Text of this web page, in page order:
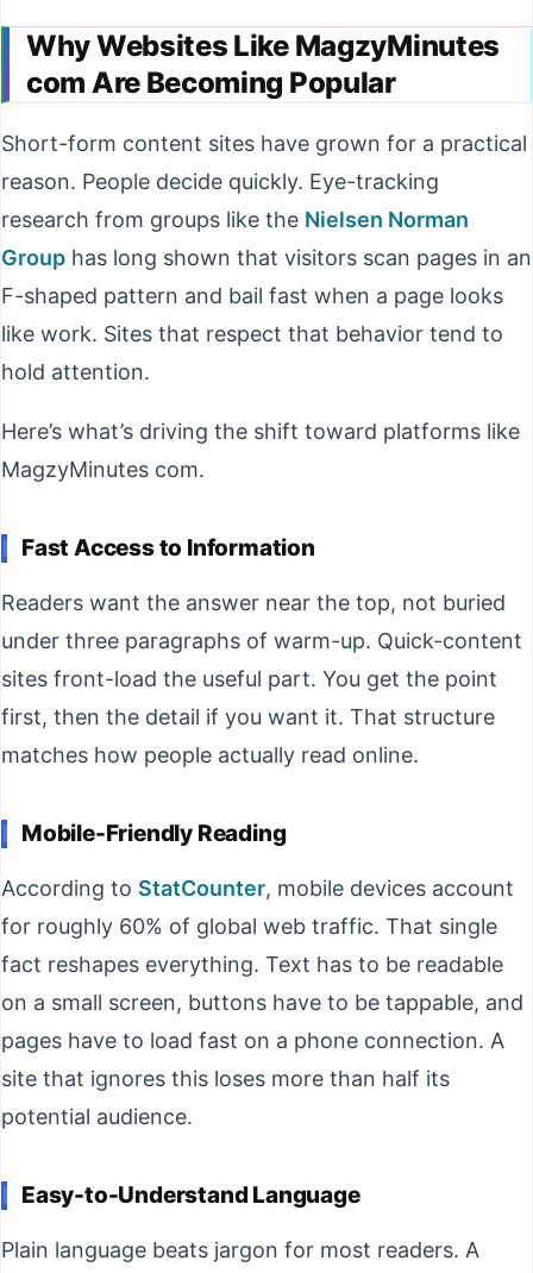
Why Websites Like MagzyMinutes
com Are Becoming Popular
Short-form content sites have grown for a practical
reason. People decide quickly. Eye-tracking
research from groups like the Nielsen Norman
Group has long shown that visitors scan pages in an
F-shaped pattern and bail fast when a page looks
like work. Sites that respect that behavior tend to
hold attention.
Here’s what’s driving the shift toward platforms like
MagzyMinutes com.
Fast Access to Information
Readers want the answer near the top, not buried
under three paragraphs of warm-up. Quick-content
sites front-load the useful part. You get the point
first, then the detail if you want it. That structure
matches how people actually read online.
Mobile-Friendly Reading
According to StatCounter, mobile devices account
for roughly 60% of global web traffic. That single
fact reshapes everything. Text has to be readable
on a small screen, buttons have to be tappable, and
pages have to load fast on a phone connection. A
site that ignores this loses more than half its
potential audience.
Easy-to-Understand Language
Plain language beats jargon for most readers. A